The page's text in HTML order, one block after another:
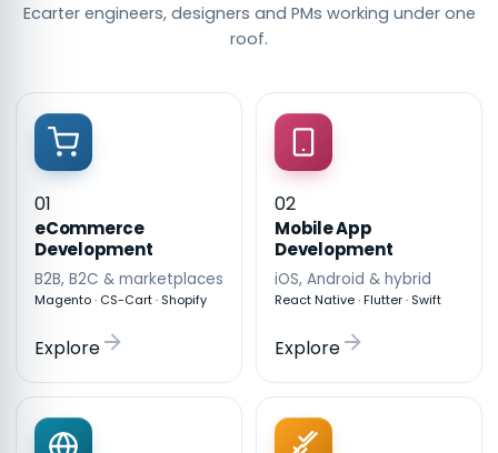
Ecarter engineers, designers and PMs working under one
roof.
01
eCommerce
Development
B2B, B2C & marketplaces
Magento · CS-Cart · Shopify
Explore
02
Mobile App
Development
iOS, Android & hybrid
React Native · Flutter · Swift
Explore